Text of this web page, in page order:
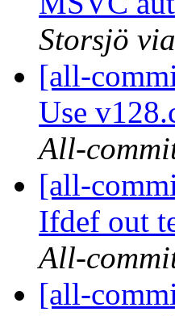
Storsjö
[all-
Use
All-
[all-
Ifdef out
All-
[all-